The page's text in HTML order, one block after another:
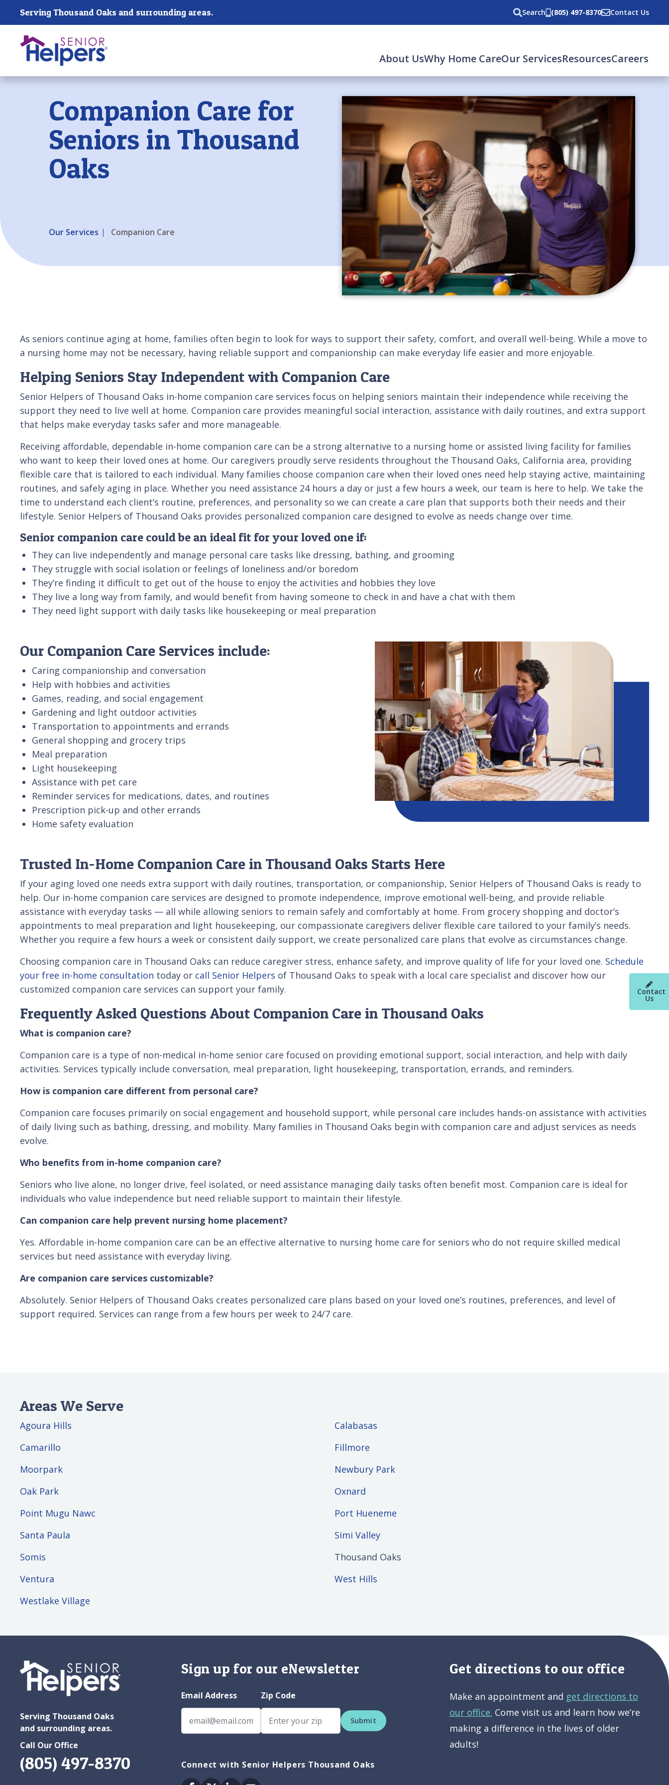
Skip main navigation
Serving Thousand Oaks and surrounding areas. Search (805) 497-8370 Contact Us
About UsWhy Home CareOur ServicesResourcesCareers
Past main navigation
Contact
Us
Companion Care for
Seniors in Thousand
Oaks
Our Services Companion Care
As seniors continue aging at home, families often begin to look for ways to support their safety, comfort, and overall well-being. While a move to
a nursing home may not be necessary, having reliable support and companionship can make everyday life easier and more enjoyable.
Helping Seniors Stay Independent with Companion Care
Senior Helpers of Thousand Oaks in-home companion care services focus on helping seniors maintain their independence while receiving the
support they need to live well at home. Companion care provides meaningful social interaction, assistance with daily routines, and extra support
that helps make everyday tasks safer and more manageable.
Receiving affordable, dependable in-home companion care can be a strong alternative to a nursing home or assisted living facility for families
who want to keep their loved ones at home. Our caregivers proudly serve residents throughout the Thousand Oaks, California area, providing
flexible care that is tailored to each individual. Many families choose companion care when their loved ones need help staying active, maintaining
routines, and safely aging in place. Whether you need assistance 24 hours a day or just a few hours a week, our team is here to help. We take the
time to understand each client’s routine, preferences, and personality so we can create a care plan that supports both their needs and their
lifestyle. Senior Helpers of Thousand Oaks provides personalized companion care designed to evolve as needs change over time.
Senior companion care could be an ideal fit for your loved one if:
They can live independently and manage personal care tasks like dressing, bathing, and grooming
They struggle with social isolation or feelings of loneliness and/or boredom
They’re finding it difficult to get out of the house to enjoy the activities and hobbies they love
They live a long way from family, and would benefit from having someone to check in and have a chat with them
They need light support with daily tasks like housekeeping or meal preparation
Our Companion Care Services include:
Caring companionship and conversation
Help with hobbies and activities
Games, reading, and social engagement
Gardening and light outdoor activities
Transportation to appointments and errands
General shopping and grocery trips
Meal preparation
Light housekeeping
Assistance with pet care
Reminder services for medications, dates, and routines
Prescription pick-up and other errands
Home safety evaluation
Trusted In-Home Companion Care in Thousand Oaks Starts Here
If your aging loved one needs extra support with daily routines, transportation, or companionship, Senior Helpers of Thousand Oaks is ready to
help. Our in-home companion care services are designed to promote independence, improve emotional well-being, and provide reliable
assistance with everyday tasks — all while allowing seniors to remain safely and comfortably at home. From grocery shopping and doctor’s
appointments to meal preparation and light housekeeping, our compassionate caregivers deliver flexible care tailored to your family’s needs.
Whether you require a few hours a week or consistent daily support, we create personalized care plans that evolve as circumstances change.
Choosing companion care in Thousand Oaks can reduce caregiver stress, enhance safety, and improve quality of life for your loved one. Schedule
your free in-home consultation today or call Senior Helpers of Thousand Oaks to speak with a local care specialist and discover how our
customized companion care services can support your family.
Frequently Asked Questions About Companion Care in Thousand Oaks
What is companion care?
Companion care is a type of non-medical in-home senior care focused on providing emotional support, social interaction, and help with daily
activities. Services typically include conversation, meal preparation, light housekeeping, transportation, errands, and reminders.
How is companion care different from personal care?
Companion care focuses primarily on social engagement and household support, while personal care includes hands-on assistance with activities
of daily living such as bathing, dressing, and mobility. Many families in Thousand Oaks begin with companion care and adjust services as needs
evolve.
Who benefits from in-home companion care?
Seniors who live alone, no longer drive, feel isolated, or need assistance managing daily tasks often benefit most. Companion care is ideal for
individuals who value independence but need reliable support to maintain their lifestyle.
Can companion care help prevent nursing home placement?
Yes. Affordable in-home companion care can be an effective alternative to nursing home care for seniors who do not require skilled medical
services but need assistance with everyday living.
Are companion care services customizable?
Absolutely. Senior Helpers of Thousand Oaks creates personalized care plans based on your loved one’s routines, preferences, and level of
support required. Services can range from a few hours per week to 24/7 care.
Areas We Serve
Agoura Hills
Calabasas
Camarillo
Fillmore
Moorpark
Newbury Park
Oak Park
Oxnard
Point Mugu Nawc
Port Hueneme
Santa Paula
Simi Valley
Somis
Thousand Oaks
Ventura
West Hills
Westlake Village
Serving Thousand Oaks
and surrounding areas.
Call Our Office
(805) 497-8370
Sign up for our eNewsletter
Email Address Zip Code
Submit
Connect with Senior Helpers Thousand Oaks
Get directions to our office
Make an appointment and get directions to
our office. Come visit us and learn how we’re
making a difference in the lives of older
adults!